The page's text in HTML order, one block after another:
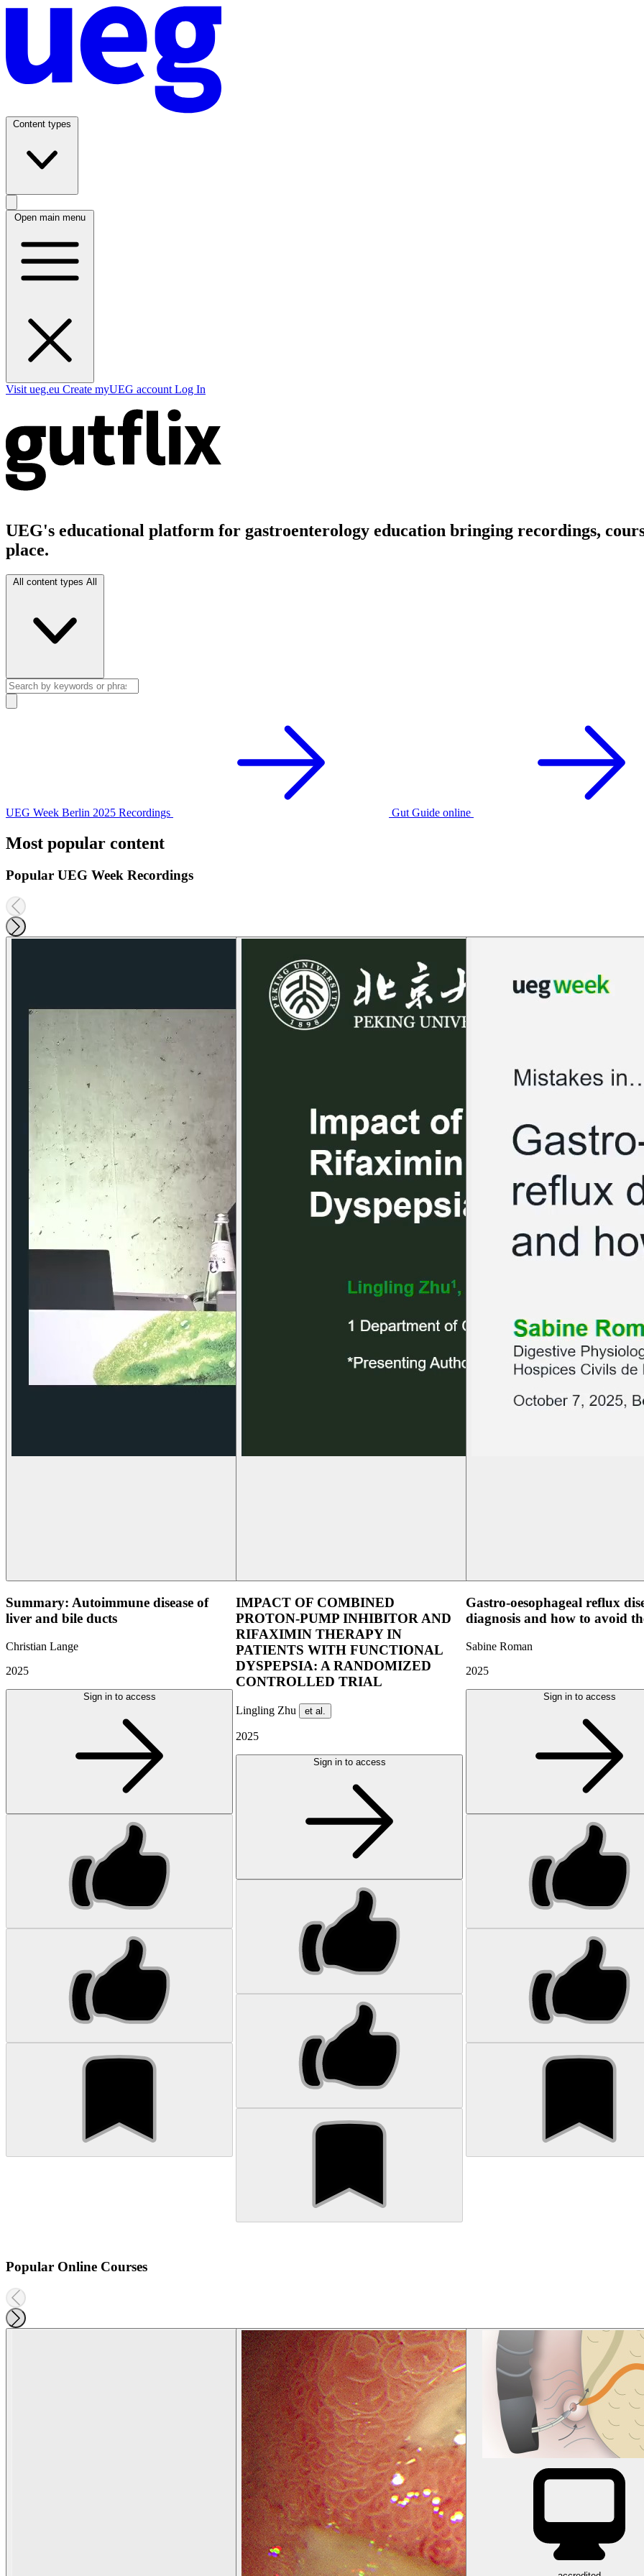
Content types
Open main menu
Visit ueg.eu Create myUEG account Log In
UEG's educational platform for gastroenterology education bringing recordings,
place.
All content types All
UEG Week Berlin 2025 Recordings Gut Guide online
Most popular content
Popular UEG Week Recordings
Summary: Autoimmune disease of
liver and bile ducts
Christian Lange
2025
Sign in to access
IMPACT OF COMBINED
PROTON-PUMP INHIBITOR AND
RIFAXIMIN THERAPY IN
PATIENTS WITH FUNCTIONAL
DYSPEPSIA: A RANDOMIZED
CONTROLLED TRIAL
Lingling Zhu et al.
2025
Sign in to access
Gastro-oesophageal reflux
diagnosis and how to avoid
Sabine Roman
2025
Sign in to access
Popular Online Courses